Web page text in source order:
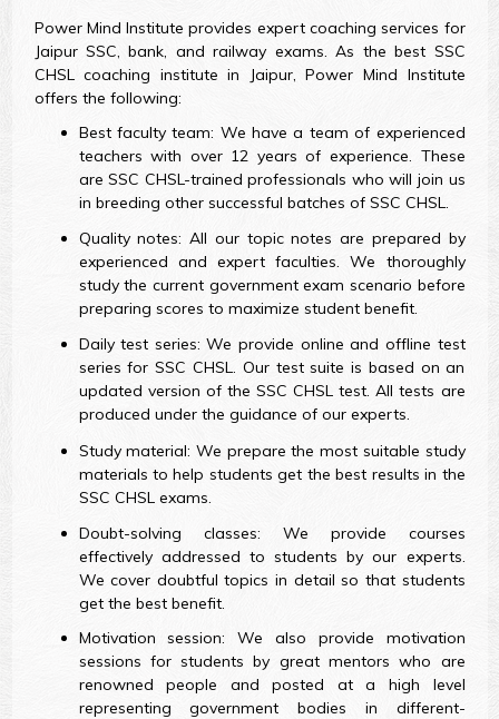
Power Mind Institute provides expert coaching services for
Jaipur SSC, bank, and railway exams. As the best SSC
CHSL coaching institute in Jaipur, Power Mind Institute
offers the following:
Best faculty team: We have a team of experienced
teachers with over 12 years of experience. These
are SSC CHSL-trained professionals who will join us
in breeding other successful batches of SSC CHSL.
Quality notes: All our topic notes are prepared by
experienced and expert faculties. We thoroughly
study the current government exam scenario before
preparing scores to maximize student benefit.
Daily test series: We provide online and offline test
series for SSC CHSL. Our test suite is based on an
updated version of the SSC CHSL test. All tests are
produced under the guidance of our experts.
Study material: We prepare the most suitable study
materials to help students get the best results in the
SSC CHSL exams.
Doubt-solving classes: We provide courses
effectively addressed to students by our experts.
We cover doubtful topics in detail so that students
get the best benefit.
Motivation session: We also provide motivation
sessions for students by great mentors who are
renowned people and posted at a high level
representing government bodies in different-